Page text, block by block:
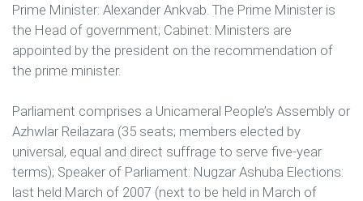
Prime Minister: Alexander Ankvab. The Prime Minister is
the Head of government; Cabinet: Ministers are
appointed by the president on the recommendation of
the prime minister.
Parliament comprises a Unicameral People’s Assembly or
Azhwlar Reilazara (35 seats; members elected by
universal, equal and direct suffrage to serve five-year
terms); Speaker of Parliament: Nugzar Ashuba Elections:
last held March of 2007 (next to be held in March of